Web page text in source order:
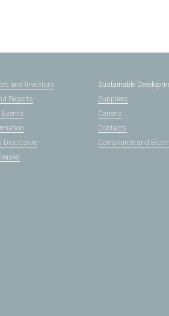
and Investors
Reports
Events
Disclosure
Sustainable
Suppliers
Careers
Contacts
Compliance and